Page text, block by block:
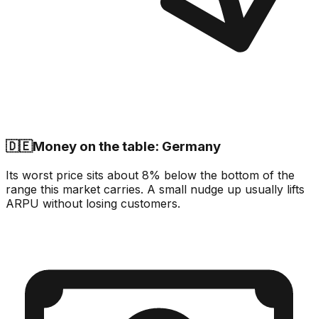
🇩🇪Money on the table: Germany
Its worst price sits about 8% below the bottom of the
range this market carries. A small nudge up usually lifts
ARPU without losing customers.